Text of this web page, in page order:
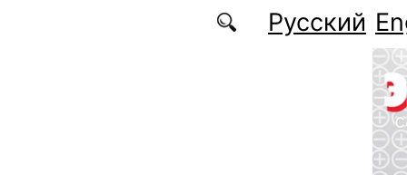
Русский